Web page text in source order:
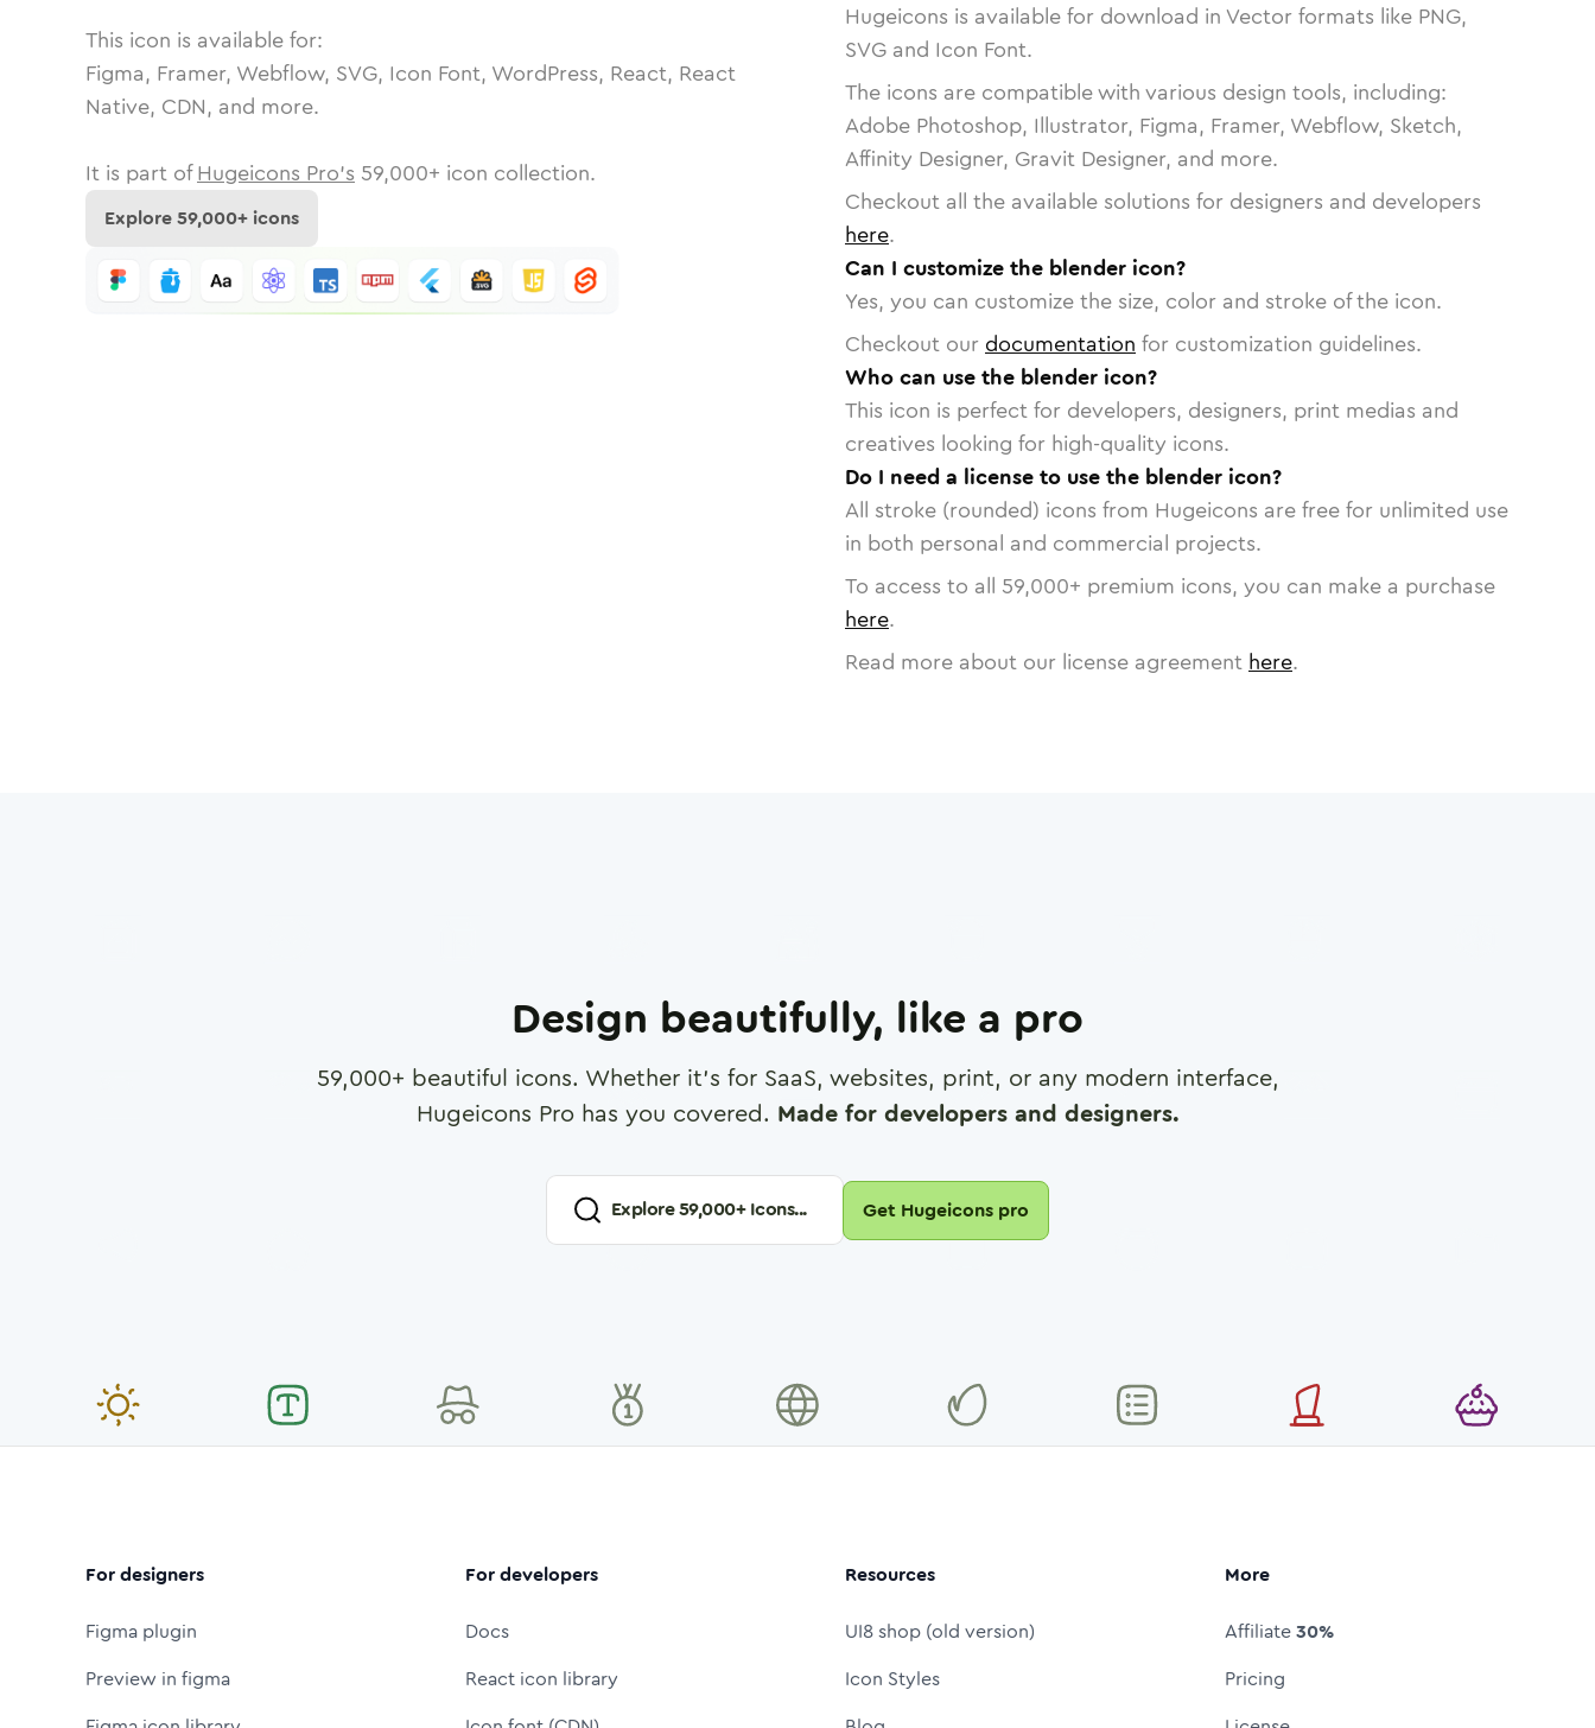
This icon is available for:
Figma, Framer, Webflow, SVG, Icon Font, WordPress, React, React
Native, CDN, and more.
It is part of Hugeicons Pro's 59,000+ icon collection.
Explore59,000+ icons
Hugeicons is available for download in Vector formats like PNG,
SVG and Icon Font.
The icons are compatible with various design tools, including:
Adobe Photoshop, Illustrator, Figma, Framer, Webflow, Sketch,
Affinity Designer, Gravit Designer, and more.
Checkout all the available solutions for designers and developers
here.
Can I customize the blender icon?
Yes, you can customize the size, color and stroke of the icon.
Checkout our documentation for customization guidelines.
Who can use the blender icon?
This icon is perfect for developers, designers, print medias and
creatives looking for high-quality icons.
Do I need a license to use the blender icon?
All stroke (rounded) icons from Hugeicons are free for unlimited use
in both personal and commercial projects.
To access to all 59,000+ premium icons, you can make a purchase
here.
Read more about our license agreement here.
Design beautifully, like a pro
59,000+ beautiful icons. Whether it's for SaaS, websites, print, or any modern interface,
Hugeicons Pro has you covered. Made for developers and designers.
Explore59,000+ Icons... Get Hugeicons pro
For designers
Figma plugin
Preview in figma
For developers
Docs
React icon library
Resources
UI8 shop (old version)
Icon Styles
More
Affiliate30%
Pricing